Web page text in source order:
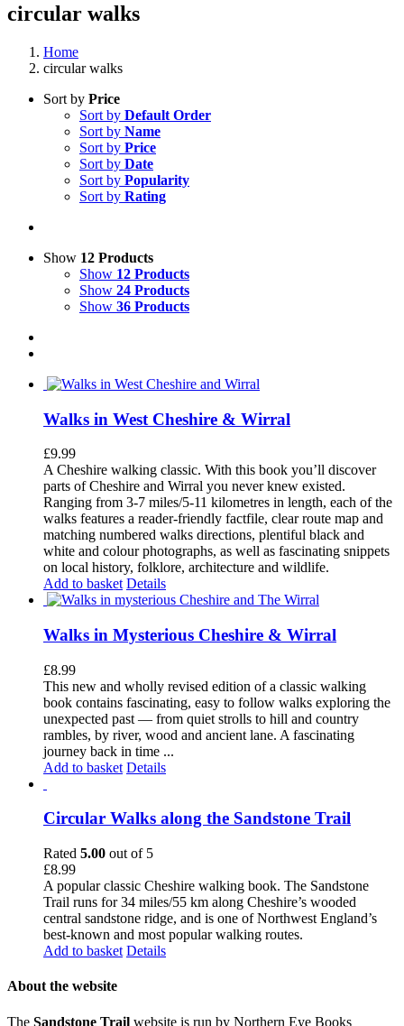
circular walks
Home
circular walks
Sort by Price
Sort by Default Order
Sort by Name
Sort by Price
Sort by Date
Sort by Popularity
Sort by Rating
Show 12 Products
Show 12 Products
Show 24 Products
Show 36 Products
Walks in West Cheshire & Wirral
£9.99
A Cheshire walking classic. With this book you’ll discover
parts of Cheshire and Wirral you never knew existed.
Ranging from 3-7 miles/5-11 kilometres in length, each of the
walks features a reader-friendly factfile, clear route map and
matching numbered walks directions, plentiful black and
white and colour photographs, as well as fascinating snippets
on local history, folklore, architecture and wildlife.
Add to basket Details
Walks in Mysterious Cheshire & Wirral
£8.99
This new and wholly revised edition of a classic walking
book contains fascinating, easy to follow walks exploring the
unexpected past — from quiet strolls to hill and country
rambles, by river, wood and ancient lane. A fascinating
journey back in time ...
Add to basket Details
Circular Walks along the Sandstone Trail
Rated 5.00 out of 5
£8.99
A popular classic Cheshire walking book. The Sandstone
Trail runs for 34 miles/55 km along Cheshire’s wooded
central sandstone ridge, and is one of Northwest England’s
best-known and most popular walking routes.
Add to basket Details
About the website
The Sandstone Trail website is run by Northern Eye Books